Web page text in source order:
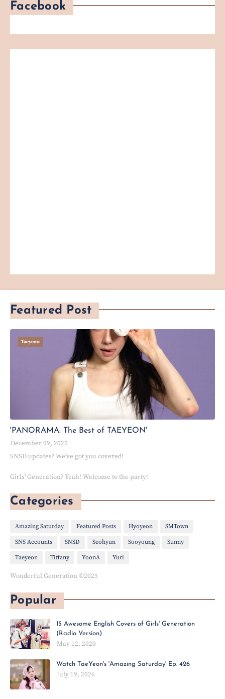
Facebook
Featured Post
Taeyeon
'PANORAMA: The Best of TAEYEON'
December 09, 2025
SNSD updates? We've got you covered!
Girls' Generation? Yeah! Welcome to the party!
Categories
Amazing Saturday Featured Posts Hyoyeon SMTown
SNS Accounts SNSD Seohyun Sooyoung Sunny
Taeyeon Tiffany YoonA Yuri
Wonderful Generation ©2025
Popular
15 Awesome English Covers of Girls' Generation
(Radio Version)
May 12, 2020
Watch TaeYeon's 'Amazing Saturday' Ep. 426
July 19, 2026